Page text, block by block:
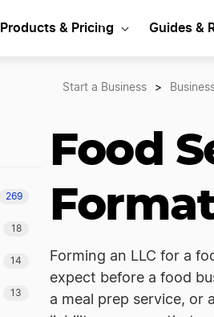
Products & Pricing Guides &
269
18
14
13
Start a Business >
Food
Forming an LLC for a
expect before a food
a meal prep service, or